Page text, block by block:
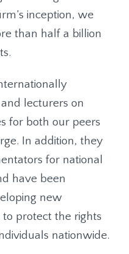
inception, we
than half a billion
lecturers on
for both our peers
In addition, they
for national
have been
new
to protect the rights
nationwide.